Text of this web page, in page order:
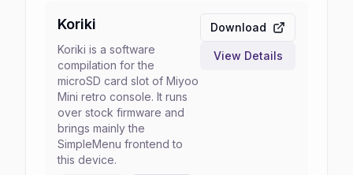
Koriki
Koriki is a software
compilation for the
microSD card slot of Miyoo
Mini retro console. It runs
over stock firmware and
brings mainly the
SimpleMenu frontend to
this device.
Download
View Details